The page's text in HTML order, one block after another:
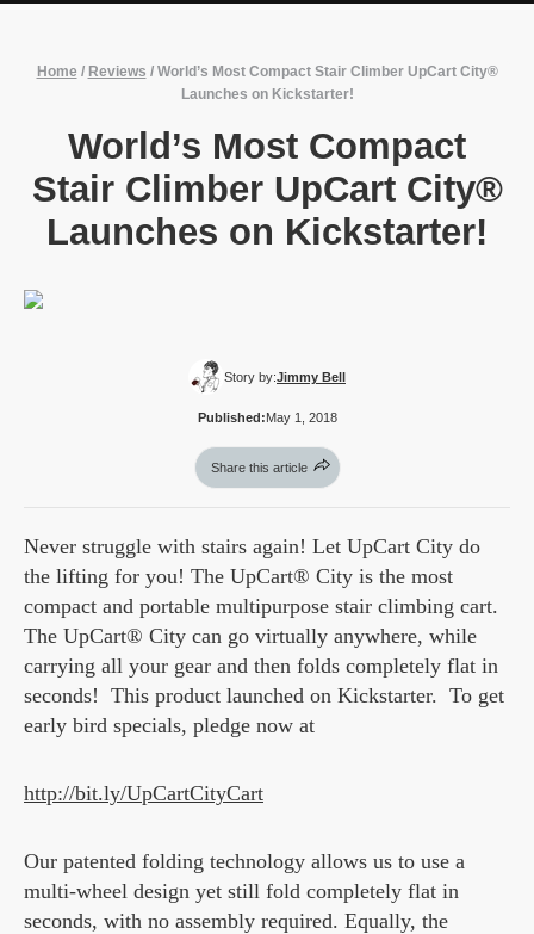
Home / Reviews / World’s Most Compact Stair Climber UpCart City®
Launches on Kickstarter!
World’s Most Compact
Stair Climber UpCart City®
Launches on Kickstarter!
Story by:Jimmy Bell
Published:May 1, 2018
Share this article
Never struggle with stairs again! Let UpCart City do
the lifting for you! The UpCart® City is the most
compact and portable multipurpose stair climbing cart.
The UpCart® City can go virtually anywhere, while
carrying all your gear and then folds completely flat in
seconds! This product launched on Kickstarter. To get
early bird specials, pledge now at
http://bit.ly/UpCartCityCart
Our patented folding technology allows us to use a
multi-wheel design yet still fold completely flat in
seconds, with no assembly required. Equally, the